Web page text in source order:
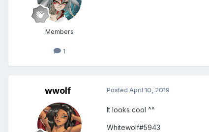
Members
1
wwolf Posted April 10, 2019
It looks cool ^^
Whitewolf#5943